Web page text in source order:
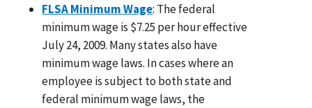
FLSA Minimum Wage: The federal
minimum wage is $7.25 per hour effective
July 24, 2009. Many states also have
minimum wage laws. In cases where an
employee is subject to both state and
federal minimum wage laws, the